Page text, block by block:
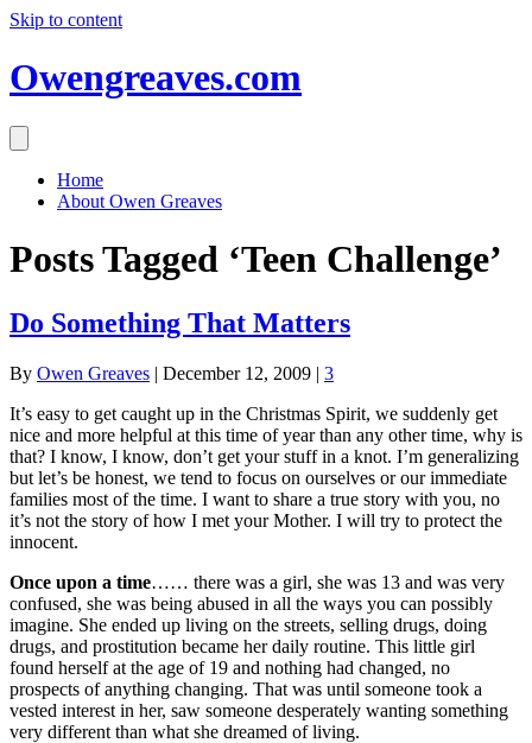
Skip to content
Owengreaves.com
Home
About Owen Greaves
Posts Tagged ‘Teen Challenge’
Do Something That Matters
By Owen Greaves | December 12, 2009 | 3
It’s easy to get caught up in the Christmas Spirit, we suddenly get
nice and more helpful at this time of year than any other time, why is
that? I know, I know, don’t get your stuff in a knot. I’m generalizing
but let’s be honest, we tend to focus on ourselves or our immediate
families most of the time. I want to share a true story with you, no
it’s not the story of how I met your Mother. I will try to protect the
innocent.
Once upon a time…… there was a girl, she was 13 and was very
confused, she was being abused in all the ways you can possibly
imagine. She ended up living on the streets, selling drugs, doing
drugs, and prostitution became her daily routine. This little girl
found herself at the age of 19 and nothing had changed, no
prospects of anything changing. That was until someone took a
vested interest in her, saw someone desperately wanting something
very different than what she dreamed of living.